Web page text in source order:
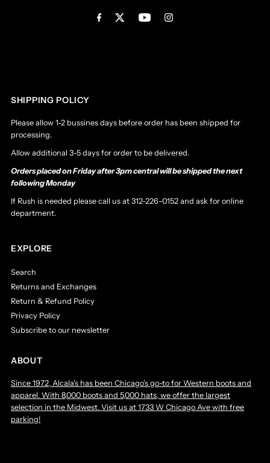
SHIPPING POLICY
Please allow 1-2 bussines days before order has been shipped for
processing.
Allow additional 3-5 days for order to be delivered.
Orders placed on Friday after 3pm central will be shipped the next
following Monday
If Rush is needed please call us at 312-226-0152 and ask for online
department.
EXPLORE
Search
Returns and Exchanges
Return & Refund Policy
Privacy Policy
Subscribe to our newsletter
ABOUT
Since 1972, Alcala's has been Chicago’s go-to for Western boots and
apparel. With 8,000 boots and 5,000 hats, we offer the largest
selection in the Midwest. Visit us at 1733 W Chicago Ave with free
parking!